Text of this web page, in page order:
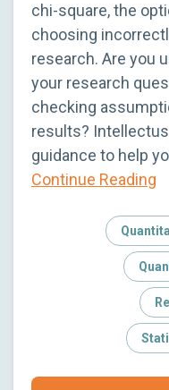
chi-square, the
choosing
research. Are you
your research
checking
results?
guidance to help
Continue Reading